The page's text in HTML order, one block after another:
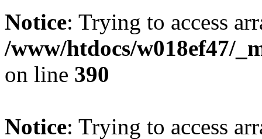
Notice: Trying to access
/www/htdocs/w018ef47/
on line 390
Notice: Trying to access